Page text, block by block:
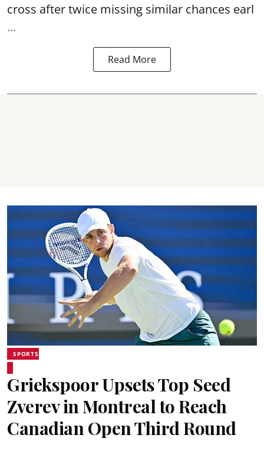
cross after twice missing similar chances earl
...
Read More
SPORTS
Griekspoor Upsets Top Seed
Zverev in Montreal to Reach
Canadian Open Third Round